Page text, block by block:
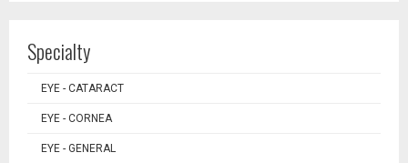
Specialty
EYE - CATARACT
EYE - CORNEA
EYE - GENERAL